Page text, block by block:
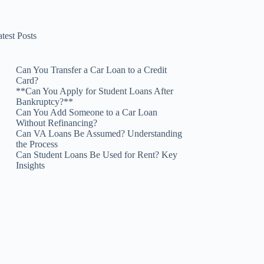
Posts
Can You Transfer a Car Loan to a Credit
Card?
**Can You Apply for Student Loans After
Bankruptcy?**
Can You Add Someone to a Car Loan
Without Refinancing?
Can VA Loans Be Assumed? Understanding
the Process
Can Student Loans Be Used for Rent? Key
Insights